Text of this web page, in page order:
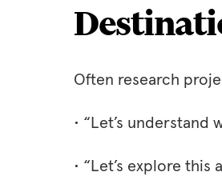
Often research
• “Let’s
• “Let’s explore this